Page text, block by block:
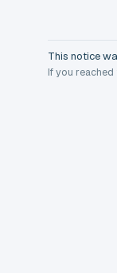
This notice
If you